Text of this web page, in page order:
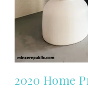
2020 Home